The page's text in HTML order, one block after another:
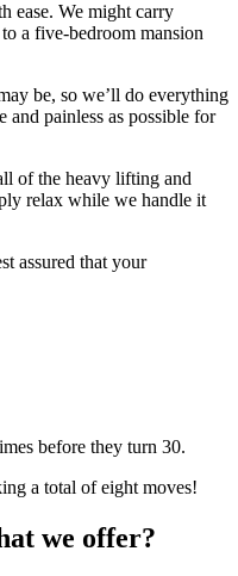
ease. We might carry
a five-bedroom mansion
be, so we’ll do everything
and painless as possible for
of the heavy lifting and
relax while we handle it
assured that your
before they turn 30.
a total of eight moves!
we offer?